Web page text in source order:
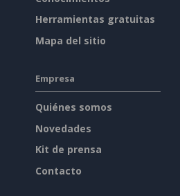
Herramientas gratuitas
Mapa del sitio
Empresa
Quiénes somos
Novedades
Kit de prensa
Contacto